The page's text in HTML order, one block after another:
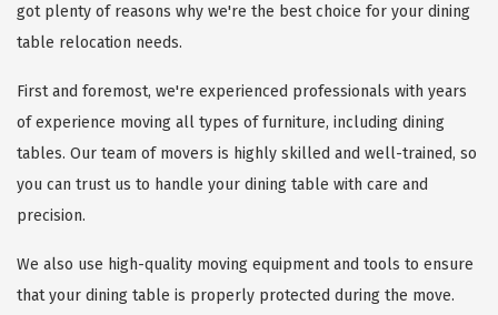
got plenty of reasons why we're the best choice for your dining
table relocation needs.
First and foremost, we're experienced professionals with years
of experience moving all types of furniture, including dining
tables. Our team of movers is highly skilled and well-trained, so
you can trust us to handle your dining table with care and
precision.
We also use high-quality moving equipment and tools to ensure
that your dining table is properly protected during the move.